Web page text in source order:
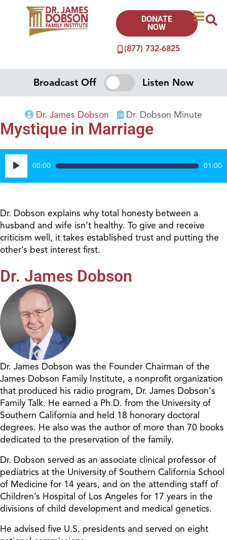
(877) 732-6825
DONATE
NOW
Broadcast Off Listen Now
Dr. James Dobson Dr. Dobson Minute
Mystique in Marriage
Audio
Player
00:00 01:00
Dr. Dobson explains why total honesty between a
husband and wife isn’t healthy. To give and receive
criticism well, it takes established trust and putting the
other’s best interest first.
Dr. James Dobson
Dr. James Dobson was the Founder Chairman of the
James Dobson Family Institute, a nonprofit organization
that produced his radio program, Dr. James Dobson's
Family Talk. He earned a Ph.D. from the University of
Southern California and held 18 honorary doctoral
degrees. He also was the author of more than 70 books
dedicated to the preservation of the family.
Dr. Dobson served as an associate clinical professor of
pediatrics at the University of Southern California School
of Medicine for 14 years, and on the attending staff of
Children’s Hospital of Los Angeles for 17 years in the
divisions of child development and medical genetics.
He advised five U.S. presidents and served on eight